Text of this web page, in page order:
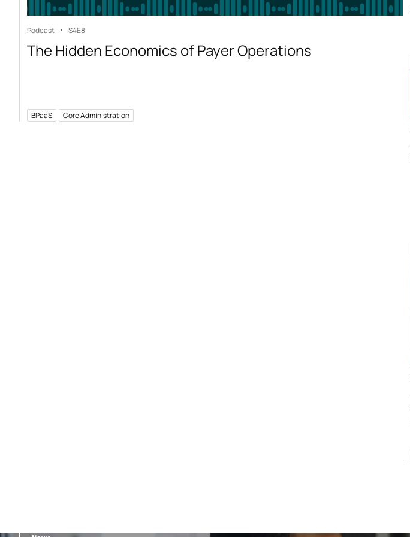
Podcast S4E8
The Hidden Economics of Payer Operations
BPaaS Core Administration